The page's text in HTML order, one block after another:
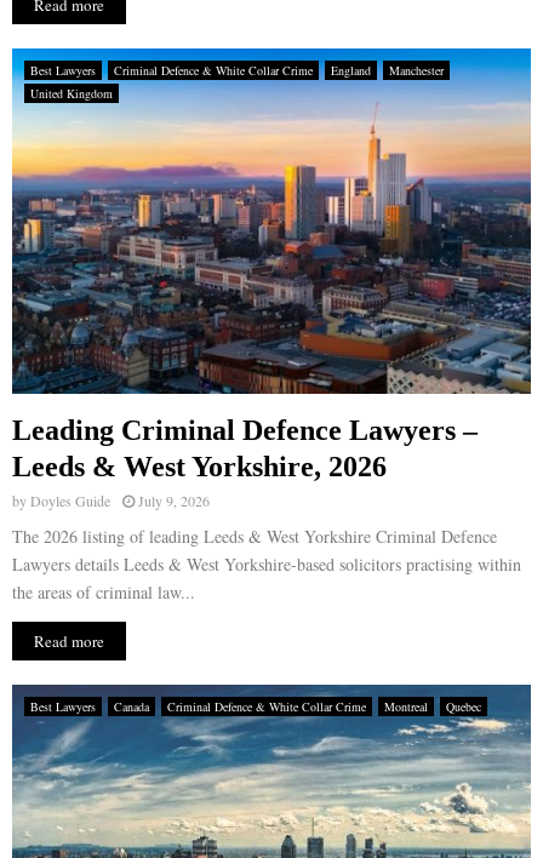
Read more
Best Lawyers Criminal Defence & White Collar Crime England
Manchester
United Kingdom
Leading Criminal Defence Lawyers –
Leeds & West Yorkshire, 2026
byDoyles Guide July 9, 2026
The 2026 listing of leading Leeds & West Yorkshire Criminal Defence
Lawyers details Leeds & West Yorkshire-based solicitors practising within
the areas of criminal law...
Read more
Best Lawyers Canada Criminal Defence & White Collar Crime Montreal Quebec